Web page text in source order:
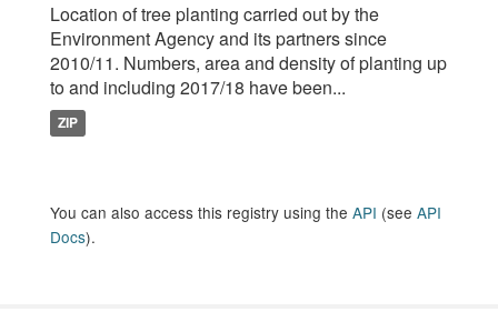
Location of tree planting carried out by the
Environment Agency and its partners since
2010/11. Numbers, area and density of planting up
to and including 2017/18 have been...
ZIP
You can also access this registry using the API (see API
Docs).